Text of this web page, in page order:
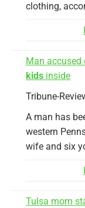
clothing,
Man
kids inside
Tribune-
A man has
western
wife and six
Tulsa mom